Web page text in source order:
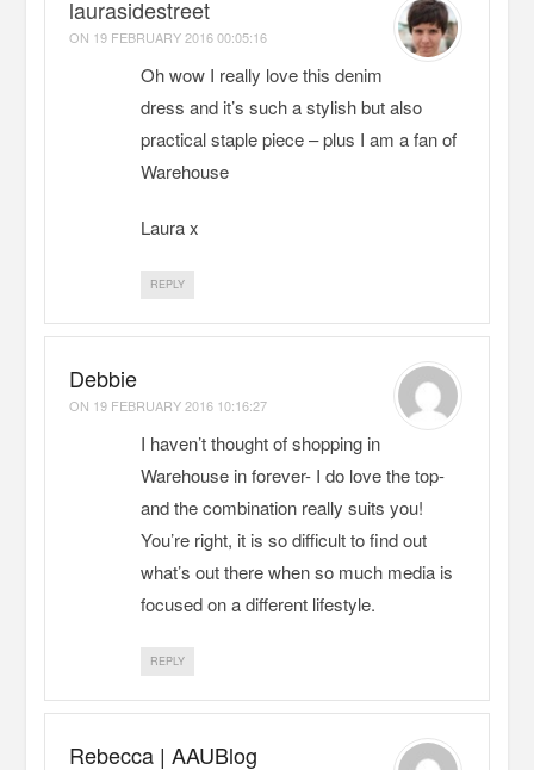
laurasidestreet
ON 19 FEBRUARY 2016 00:05:16
Oh wow I really love this denim
dress and it’s such a stylish but also
practical staple piece – plus I am a fan of
Warehouse
Laura x
REPLY
Debbie
ON 19 FEBRUARY 2016 10:16:27
I haven’t thought of shopping in
Warehouse in forever- I do love the top-
and the combination really suits you!
You’re right, it is so difficult to find out
what’s out there when so much media is
focused on a different lifestyle.
REPLY
Rebecca | AAUBlog